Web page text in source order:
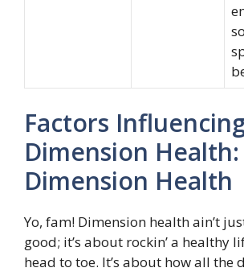
Factors
Dimension
Dimension Health
Yo, fam! Dimension health ain’t
good; it’s about rockin’ a healthy
head to toe. It’s about how all the